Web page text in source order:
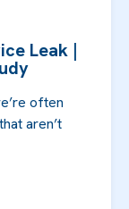
Leak |
often
aren’t